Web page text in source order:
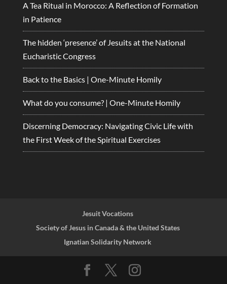
A Tea Ritual in Morocco: A Reflection of Formation
in Patience
The hidden ‘presence’ of Jesuits at the National
Eucharistic Congress
Back to the Basics | One-Minute Homily
What do you consume? | One-Minute Homily
Discerning Democracy: Navigating Civic Life with
the First Week of the Spiritual Exercises
Jesuit Vocations
Society of Jesus in Canada & the United States
Ignatian Solidarity Network